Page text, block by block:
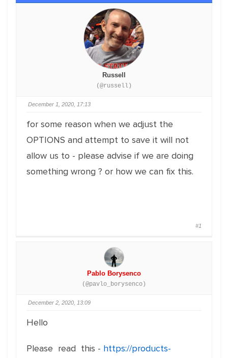
Russell
(@russell)
December 1, 2020, 17:13
for some reason when we adjust the
OPTIONS and attempt to save it will not
allow us to - please advise if we are doing
something wrong ? or how we can fix this.
#1
Pablo Borysenco
(@pavlo_borysenco)
December 2, 2020, 13:09
Hello
Please read this - https://products-